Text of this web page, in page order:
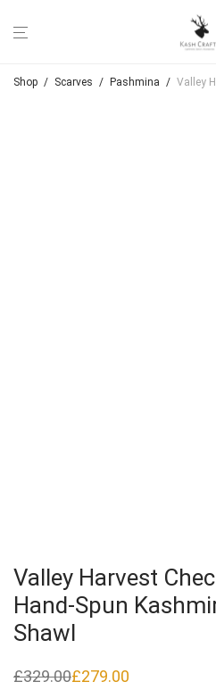
Shop / Scarves / Pashmina / Valley
Valley Harvest
Hand‑Spun
Shawl
£329.00
Original
£279.00
Current